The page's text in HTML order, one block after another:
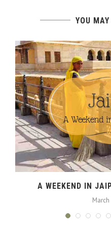
YOU
A WEEKEND IN